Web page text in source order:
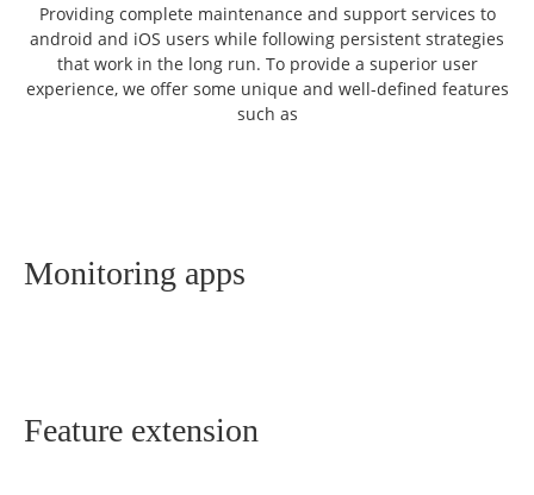
Providing complete maintenance and support services to
android and iOS users while following persistent strategies
that work in the long run. To provide a superior user
experience, we offer some unique and well-defined features
such as
Monitoring apps
Feature extension